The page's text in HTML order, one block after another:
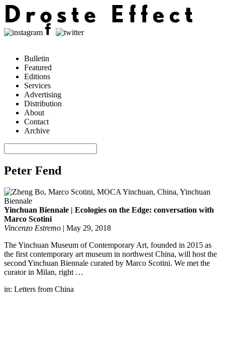
Bulletin
Featured
Editions
Services
Advertising
Distribution
About
Contact
Archive
Peter Fend
Yinchuan Biennale | Ecologies on the Edge: conversation with
Marco Scotini
Vincenzo Estremo | May 29, 2018
The Yinchuan Museum of Contemporary Art, founded in 2015 as
the first contemporary art museum in northwest China, will host the
second Yinchuan Biennale curated by Marco Scotini. We met the
curator in Milan, right …
in: Letters from China